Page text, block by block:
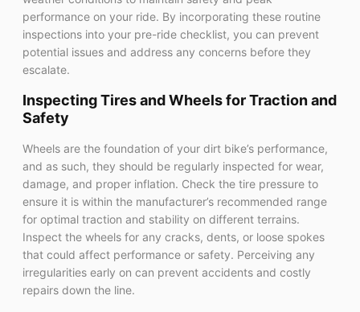
performance on your ride. By incorporating these routine
inspections into your pre-ride checklist, you can prevent
potential issues and address any concerns before they
escalate.
Inspecting Tires and Wheels for Traction and
Safety
Wheels are the foundation of your dirt bike’s performance,
and as such, they should be regularly inspected for wear,
damage, and proper inflation. Check the tire pressure to
ensure it is within the manufacturer’s recommended range
for optimal traction and stability on different terrains.
Inspect the wheels for any cracks, dents, or loose spokes
that could affect performance or safety. Perceiving any
irregularities early on can prevent accidents and costly
repairs down the line.